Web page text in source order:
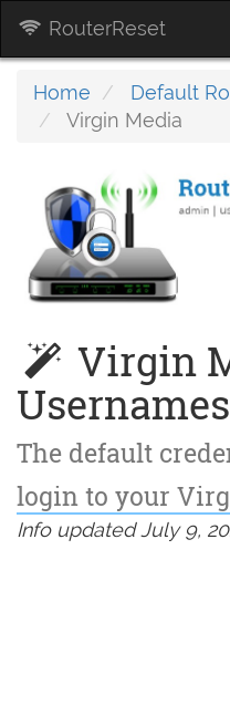
RouterReset
Home
Default
Virgin Media
Virgin
The default
login to your
Info updated July 9,